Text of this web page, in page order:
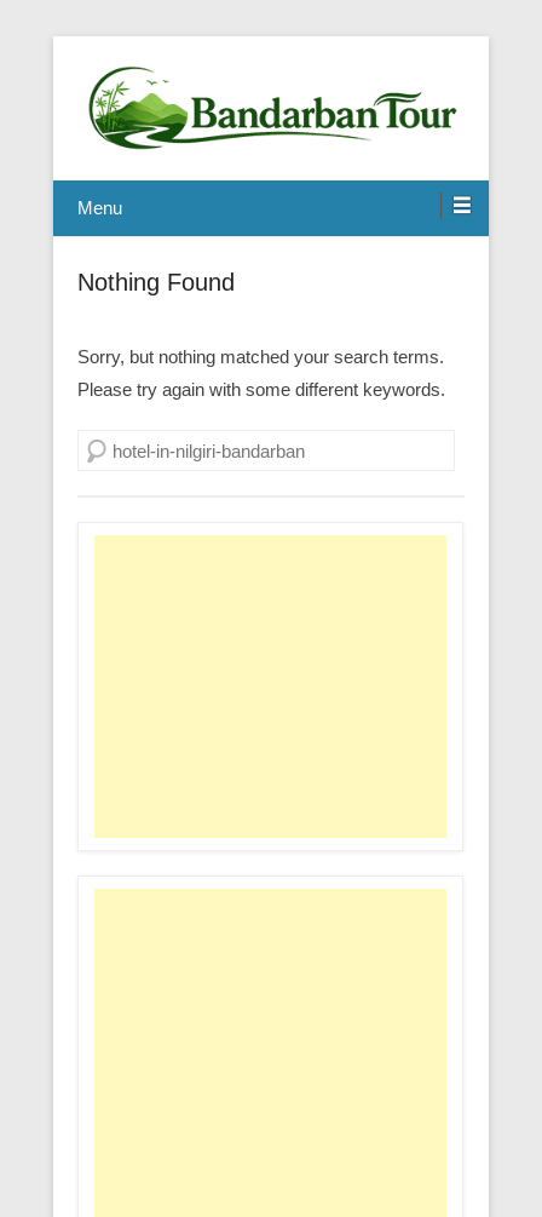
Menu
Nothing Found
Sorry, but nothing matched your search terms.
Please try again with some different keywords.
Search